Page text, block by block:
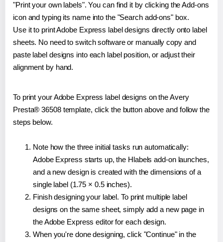
"Print your own labels". You can find it by clicking the Add-ons
icon and typing its name into the "Search add-ons" box.
Use it to print Adobe Express label designs directly onto label
sheets. No need to switch software or manually copy and
paste label designs into each label position, or adjust their
alignment by hand.
To print your Adobe Express label designs on the Avery
Presta® 36508 template, click the button above and follow the
steps below.
Note how the three initial tasks run automatically:
Adobe Express starts up, the Hlabels add-on launches,
and a new design is created with the dimensions of a
single label (1.75 × 0.5 inches).
Finish designing your label. To print multiple label
designs on the same sheet, simply add a new page in
the Adobe Express editor for each design.
When you're done designing, click "Continue" in the